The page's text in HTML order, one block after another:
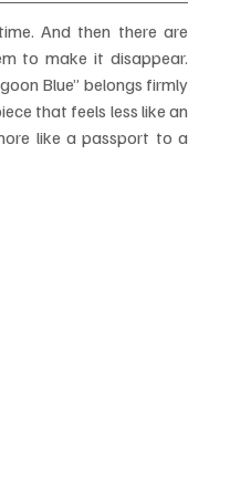
And then there are
to make it disappear.
Blue” belongs firmly
that feels less like an
like a passport to a